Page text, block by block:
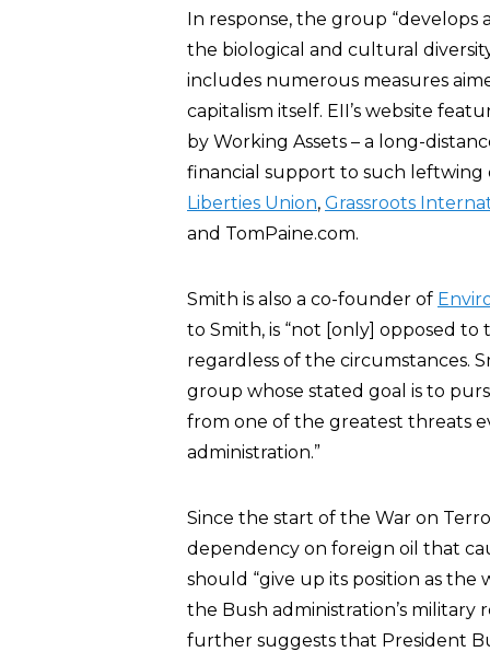
In response, the group
the biological and cultural
includes numerous measures
capitalism itself. EII’s website
by Working Assets – a long-
financial support to such leftwing
Liberties Union, Grassroots
and TomPaine.com.
Smith is also a co-founder of
to Smith, is “not [only] opposed to
regardless of the circumstances.
group whose stated goal is to
from one of the greatest threats
administration.”
Since the start of the War on
dependency on foreign oil that
should “give up its position as the
the Bush administration’s military
further suggests that President